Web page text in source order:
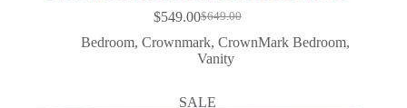
$649.00
$549.00
Bedroom,Crownmark,CrownMark Bedroom,
Vanity
SALE